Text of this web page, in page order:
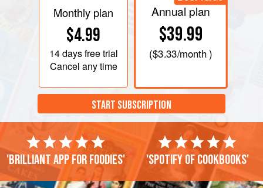
Monthly plan
$4.99
14 daysfree trial
Cancel any time
Annual plan
$39.99
($3.33/month )
START SUBSCRIPTION
'Brilliant app for foodies' 'Spotify of cookbooks'